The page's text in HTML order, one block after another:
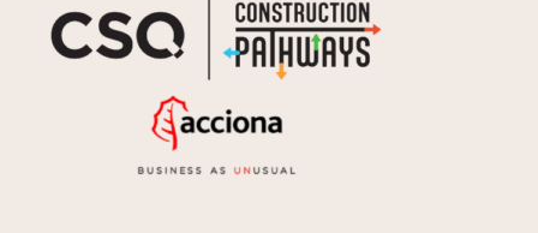
Our Board
Our Why